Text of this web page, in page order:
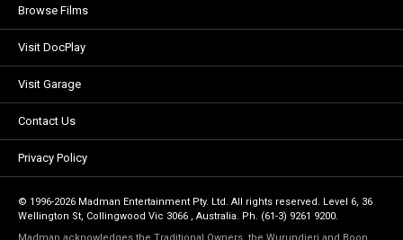
Browse Films
Visit DocPlay
Visit Garage
Contact Us
Privacy Policy
© 1996-2026 Madman Entertainment Pty. Ltd. All rights reserved. Level 6, 36
Wellington St, Collingwood Vic 3066 , Australia. Ph. (61-3) 9261 9200.
Madman acknowledges the Traditional Owners, the Wurundjeri and Boon